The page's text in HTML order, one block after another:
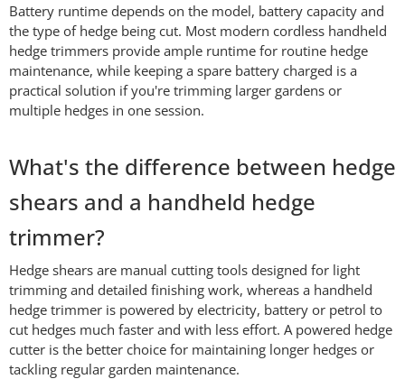
Battery runtime depends on the model, battery capacity and
the type of hedge being cut. Most modern cordless handheld
hedge trimmers provide ample runtime for routine hedge
maintenance, while keeping a spare battery charged is a
practical solution if you're trimming larger gardens or
multiple hedges in one session.
What's the difference between hedge
shears and a handheld hedge
trimmer?
Hedge shears are manual cutting tools designed for light
trimming and detailed finishing work, whereas a handheld
hedge trimmer is powered by electricity, battery or petrol to
cut hedges much faster and with less effort. A powered hedge
cutter is the better choice for maintaining longer hedges or
tackling regular garden maintenance.